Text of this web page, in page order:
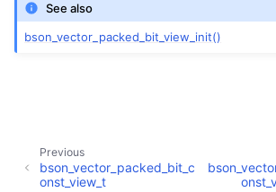
See also
bson_vector_packed_bit_view_init()
Previous
bson_vector_packed_bit_c
onst_view_t